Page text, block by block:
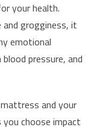
Mattress
Type
Impact
Sleep
your health.
grogginess, it
emotional
pressure, and
and your
choose impact